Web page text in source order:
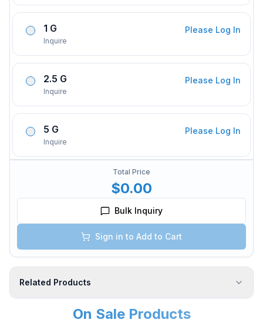
1 G
Inquire
Please Log In
2.5 G
Inquire
Please Log In
5 G
Inquire
Please Log In
Total Price
$0.00
Bulk Inquiry
Sign in to Add to Cart
Related Products
On Sale Products